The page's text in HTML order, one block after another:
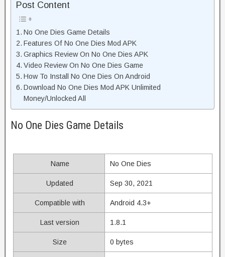
Post Content
No One Dies Game Details
Features Of No One Dies Mod APK
Graphics Review On No One Dies APK
Video Review On No One Dies Game
How To Install No One Dies On Android
Download No One Dies Mod APK Unlimited
Money/Unlocked All
No One Dies Game Details
Name No One Dies
Updated Sep 30, 2021
Compatible with Android 4.3+
Last version 1.8.1
Size 0 bytes